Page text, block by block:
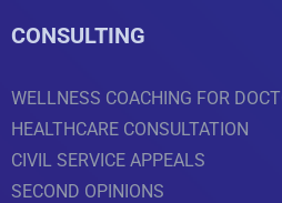
CONSULTING
WELLNESS COACHING FOR
HEALTHCARE CONSULTATION
CIVIL SERVICE APPEALS
SECOND OPINIONS